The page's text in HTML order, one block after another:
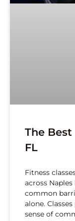
The Best
FL
Fitness
across
common
alone.
sense of